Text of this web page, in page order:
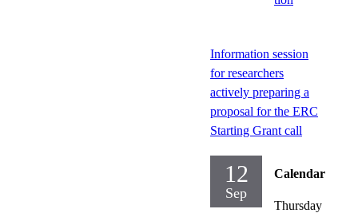
Information session
for researchers
actively preparing a
proposal for the ERC
Starting Grant call
12
Sep
Calendar
Thursday